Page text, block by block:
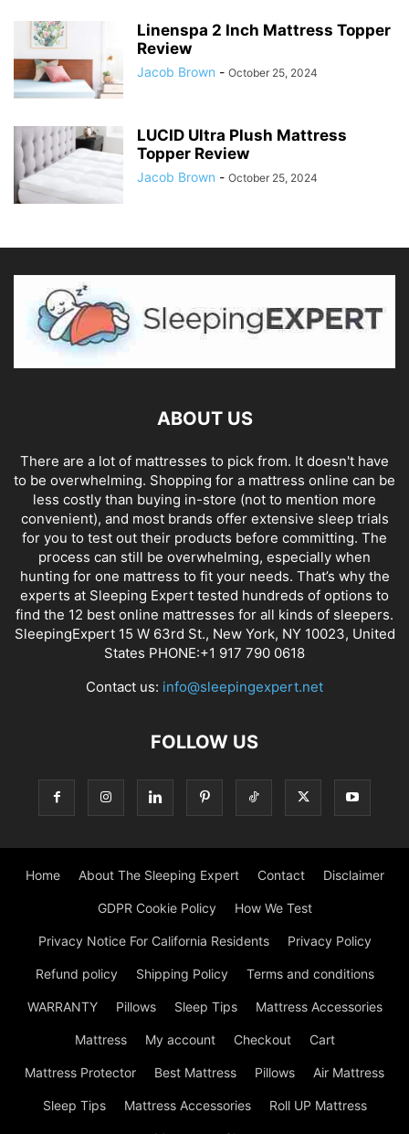
Linenspa 2 Inch Mattress Topper
Review
Jacob Brown - October 25, 2024
LUCID Ultra Plush Mattress
Topper Review
Jacob Brown - October 25, 2024
ABOUT US
There are a lot of mattresses to pick from. It doesn't have
to be overwhelming. Shopping for a mattress online can be
less costly than buying in-store (not to mention more
convenient), and most brands offer extensive sleep trials
for you to test out their products before committing. The
process can still be overwhelming, especially when
hunting for one mattress to fit your needs. That’s why the
experts at Sleeping Expert tested hundreds of options to
find the 12 best online mattresses for all kinds of sleepers.
SleepingExpert 15 W 63rd St., New York, NY 10023, United
States PHONE:+1 917 790 0618
Contact us: info@sleepingexpert.net
FOLLOW US
Home About The Sleeping Expert Contact Disclaimer
GDPR Cookie Policy How We Test
Privacy Notice For California Residents Privacy Policy
Refund policy Shipping Policy Terms and conditions
WARRANTY Pillows Sleep Tips Mattress Accessories
Mattress My account Checkout Cart
Mattress Protector Best Mattress Pillows Air Mattress
Sleep Tips Mattress Accessories Roll UP Mattress